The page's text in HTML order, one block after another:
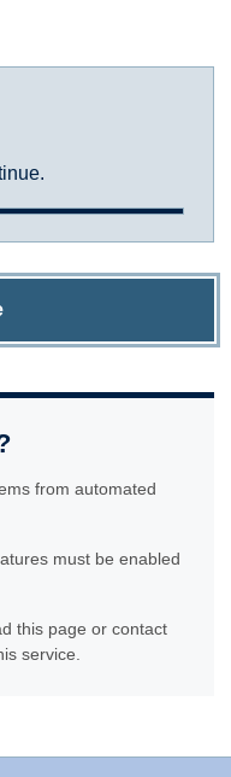
from automated
must be enabled
this page or contact
service.